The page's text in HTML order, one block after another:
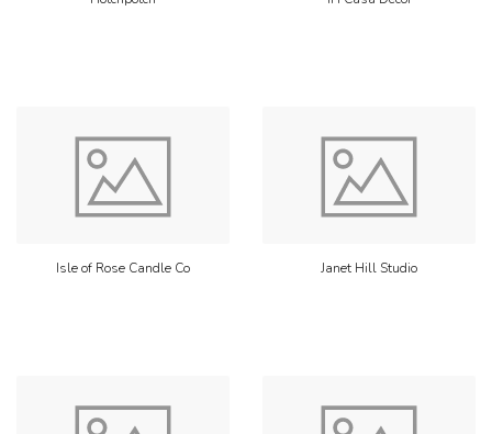
Isle of Rose Candle Co Janet Hill Studio